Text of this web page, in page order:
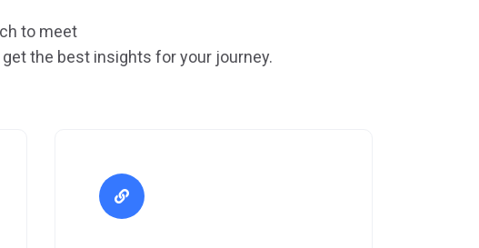
to meet
the best insights for your journey.